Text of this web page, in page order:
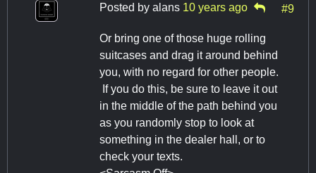
Posted by alans 10 years ago #9
Or bring one of those huge rolling
suitcases and drag it around behind
you, with no regard for other people.
If you do this, be sure to leave it out
in the middle of the path behind you
as you randomly stop to look at
something in the dealer hall, or to
check your texts.